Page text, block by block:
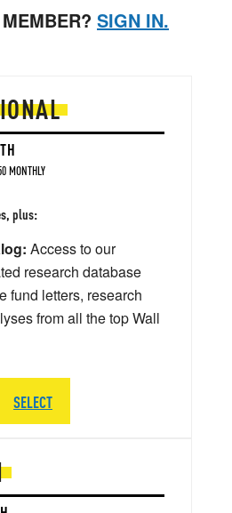
SIGN IN.
MONTHLY
plus:
Access to our
research database
fund letters, research
from all the top Wall
SELECT